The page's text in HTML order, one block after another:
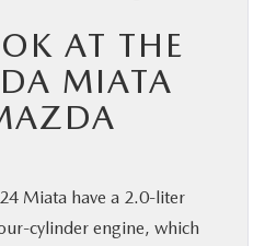
AT THE
MIATA
Miata have a 2.0-liter
cylinder engine, which